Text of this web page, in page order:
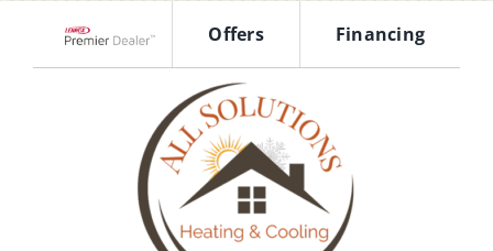
content
Offers Financing